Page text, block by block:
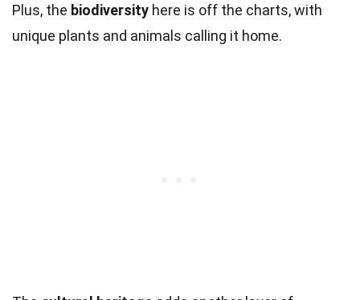
Plus, the biodiversity here is off the charts, with
unique plants and animals calling it home.